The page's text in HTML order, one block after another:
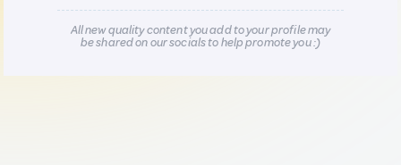
All new quality content you add to your profile may
be shared on our socials to help promote you :)